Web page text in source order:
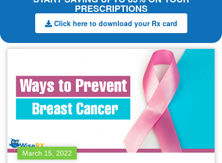
PRESCRIPTIONS
Click here to download your Rx card
March 15, 2022